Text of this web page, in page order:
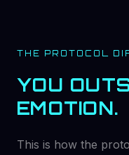
THE PROTOCOL
YOU
EMOTION.
This is how the